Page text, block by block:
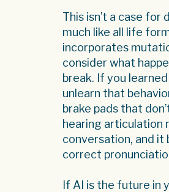
This isn’t a case
much like all life
incorporates
consider what
break. If you
unlearn that
brake pads that
hearing articulation
conversation, and it
correct
If AI is the future